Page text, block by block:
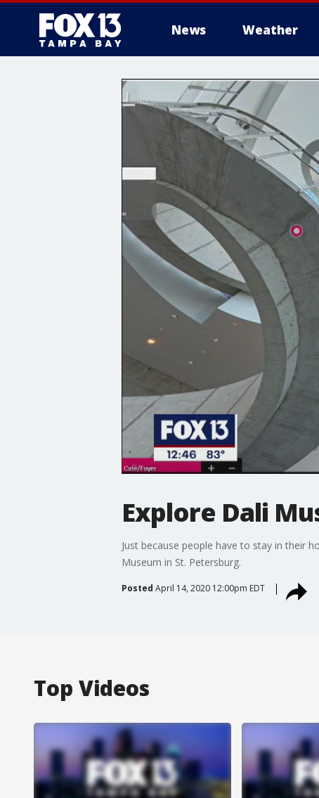
News Weather
Explore Dali
Just because people have to stay in their
Museum in St. Petersburg.
Posted April 14, 2020 12:00pm EDT
Top Videos